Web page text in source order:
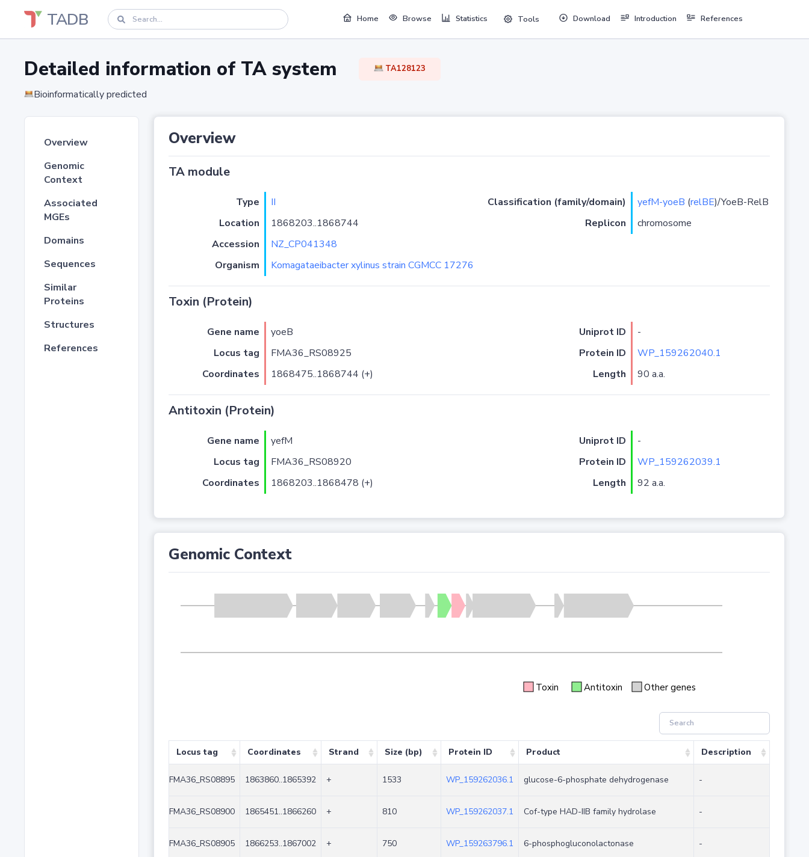
TADB Home Browse Statistics Tools Download Introduction References
Detailed information of TA system TA128123
Bioinformatically predicted
Overview
Genomic
Context
Associated
MGEs
Domains
Sequences
Similar
Proteins
Structures
References
Overview
TA module
Type II Classification (family/domain) yefM-yoeB (relBE)/YoeB-RelB
Location
1868203..1868744 Replicon
chromosome
Accession
NZ_CP041348
Organism
Komagataeibacter xylinus strain CGMCC 17276
Toxin (Protein)
Gene name yoeB Uniprot ID
-
Locus tag
FMA36_RS08925 Protein ID
WP_159262040.1
Coordinates
1868475..1868744 (+) Length 90 a.a.
Antitoxin (Protein)
Gene name yefM Uniprot ID
-
Locus tag
FMA36_RS08920 Protein ID
WP_159262039.1
Coordinates
1868203..1868478 (+) Length 92 a.a.
Genomic Context
Toxin Antitoxin Other genes
Locus tag Coordinates Strand Size (bp) Protein ID Product Description
FMA36_RS08895 1863860..1865392 + 1533 WP_159262036.1 glucose-6-phosphate dehydrogenase -
FMA36_RS08900 1865451..1866260 + 810 WP_159262037.1 Cof-type HAD-IIB family hydrolase -
FMA36_RS08905 1866253..1867002 + 750 WP_159263796.1 6-phosphogluconolactonase -